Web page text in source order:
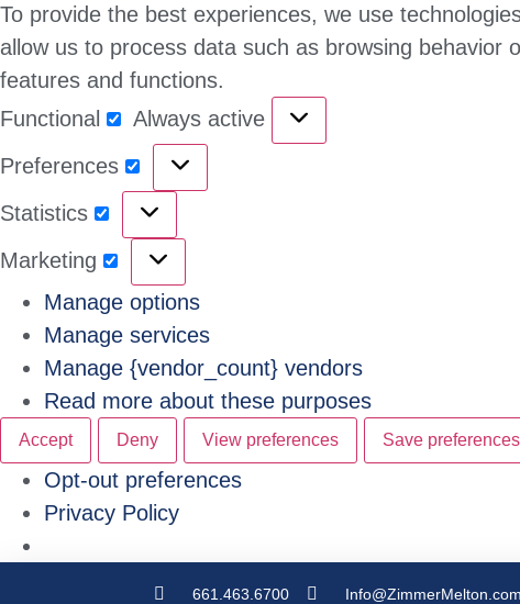
To provide the best experiences, we use
allow us to process data such as browsing
features and functions.
Functional
Always active
Preferences
Statistics
Marketing
Manage options
Manage services
Manage {vendor_count} vendors
Read more about these purposes
Accept Deny View preferences Save preferences
Opt-out preferences
Privacy Policy
661.463.6700 Info@ZimmerMelton.com